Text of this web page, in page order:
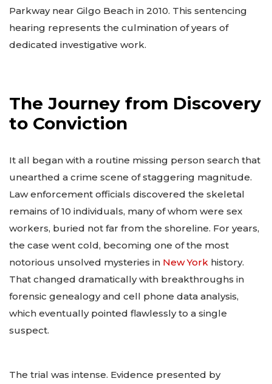
Parkway near Gilgo Beach in 2010. This sentencing
hearing represents the culmination of years of
dedicated investigative work.
The Journey from Discovery
to Conviction
It all began with a routine missing person search that
unearthed a crime scene of staggering magnitude.
Law enforcement officials discovered the skeletal
remains of 10 individuals, many of whom were sex
workers, buried not far from the shoreline. For years,
the case went cold, becoming one of the most
notorious unsolved mysteries in New York history.
That changed dramatically with breakthroughs in
forensic genealogy and cell phone data analysis,
which eventually pointed flawlessly to a single
suspect.
The trial was intense. Evidence presented by